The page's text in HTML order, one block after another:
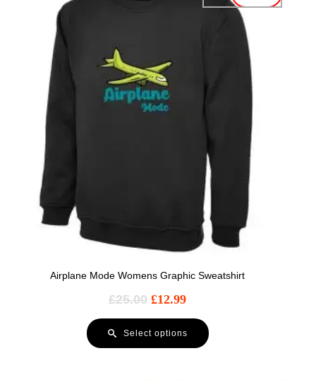
Airplane Mode Womens Graphic Sweatshirt
£25.00 £12.99
Select options